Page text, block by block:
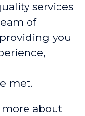
services
of
you
met.
about